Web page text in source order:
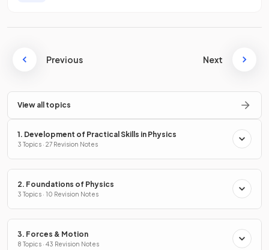
Previous Next
View all topics
1. Development of Practical Skills in Physics
3 Topics · 27 Revision Notes
2. Foundations of Physics
3 Topics · 10 Revision Notes
3. Forces & Motion
8 Topics · 43 Revision Notes